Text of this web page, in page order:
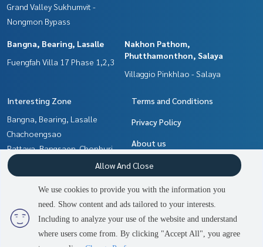
2 people are viewing
Contact us
Grand Valley Sukhumvit -
Nongmon Bypass
Bangna, Bearing, Lasalle
Fuengfah Villa 17 Phase 1,2,3
Nakhon Pathom,
Phutthamonthon, Salaya
Villaggio Pinkhlao - Salaya
Interesting Zone
Bangna, Bearing, Lasalle
Chachoengsao
Pattaya, Bangsaen, Chonburi
Nakhon Pathom,
Phutthamonthon, Salaya
Samrong, Samut Prakan
Min Buri, Romklao
Terms and Conditions
Privacy Policy
About us
How to sale-rent
Contact
We use cookies to provide you with the information you
need. Show content and ads tailored to your interests.
Including to analyze your use of the website and understand
where users come from. By clicking "Accept All", you agree
Allow And Close